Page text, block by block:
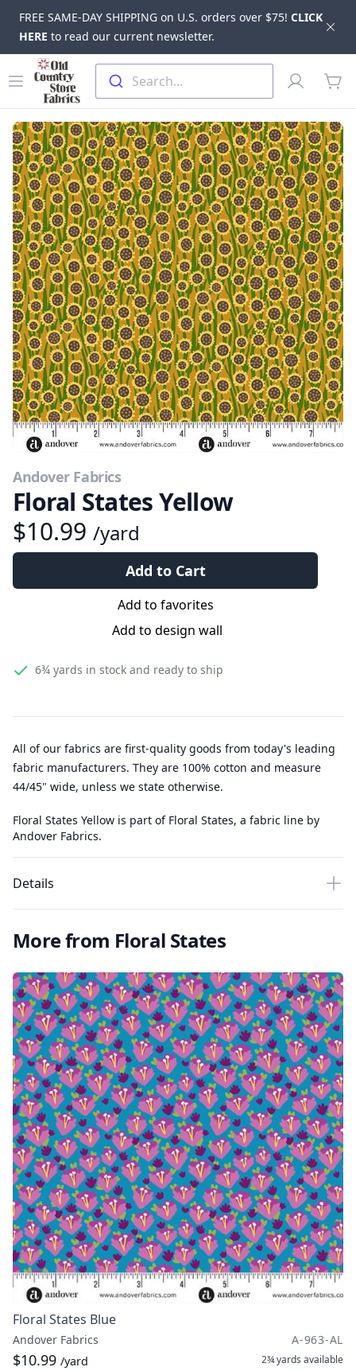
FREE SAME-DAY SHIPPING on U.S. orders over $75! CLICK
HERE to read our current newsletter.
Skip to main content
Open menu
Old Country Store Fabrics
Search...
Profile
Andover Fabrics
Floral States Yellow
$10.99 /yard
Add to Cart
Add to favorites
Add to design wall
6¾ yards in stock and ready to ship
All of our fabrics are first-quality goods from today's leading
fabric manufacturers. They are 100% cotton and measure
44/45" wide, unless we state otherwise.
Floral States Yellow is part of Floral States, a fabric line by
Andover Fabrics.
Details
More from Floral States
Floral States Blue
Andover Fabrics A-963-AL
$10.99 /yard 2¾ yards available